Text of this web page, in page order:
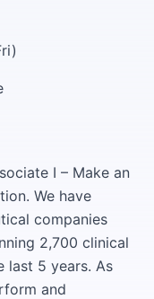
I – Make an
We have
companies
2,700 clinical
last 5 years. As
and